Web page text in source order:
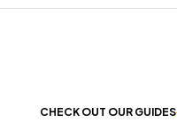
CHECK OUT OUR GUIDES